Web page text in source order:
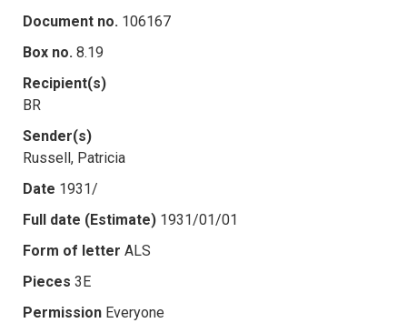
Document no. 106167
Box no. 8.19
Recipient(s)
BR
Sender(s)
Russell, Patricia
Date 1931/
Full date (Estimate) 1931/01/01
Form of letter ALS
Pieces 3E
Permission Everyone